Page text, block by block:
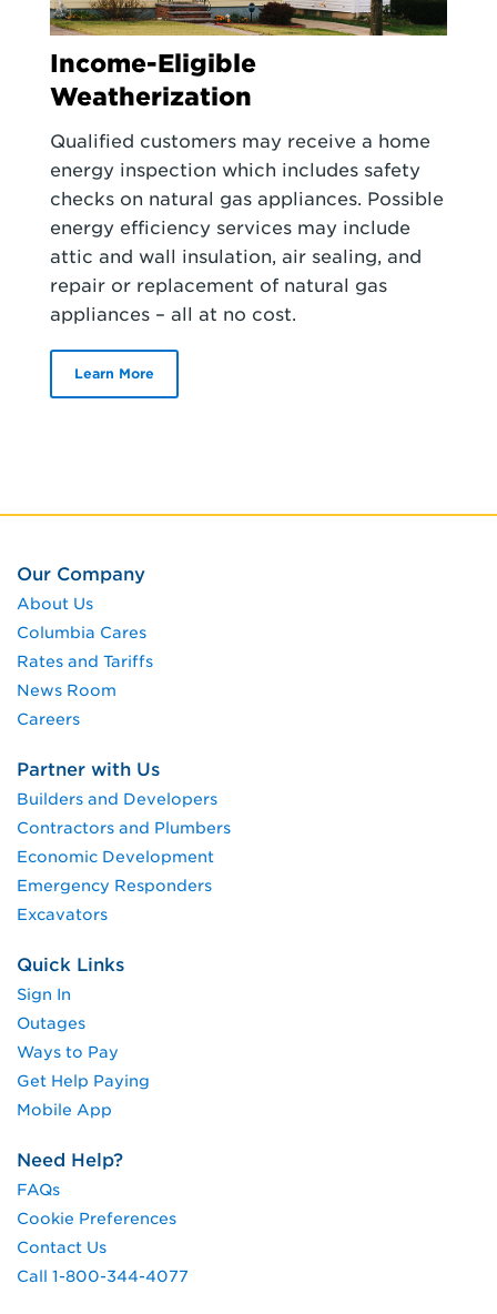
Income-Eligible
Weatherization
Qualified customers may receive a home
energy inspection which includes safety
checks on natural gas appliances. Possible
energy efficiency services may include
attic and wall insulation, air sealing, and
repair or replacement of natural gas
appliances – all at no cost.
Learn More
Our Company
About Us
Columbia Cares
Rates and Tariffs
News Room
Careers
Partner with Us
Builders and Developers
Contractors and Plumbers
Economic Development
Emergency Responders
Excavators
Quick Links
Sign In
Outages
Ways to Pay
Get Help Paying
Mobile App
Need Help?
FAQs
Cookie Preferences
Contact Us
Call 1-800-344-4077